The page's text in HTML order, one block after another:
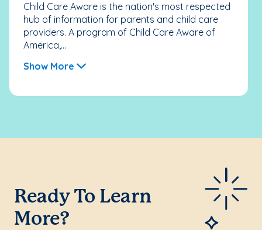
Child Care Aware is the nation's most respected
hub of information for parents and child care
providers. A program of Child Care Aware of
America,...
Show More
Ready To Learn
More?